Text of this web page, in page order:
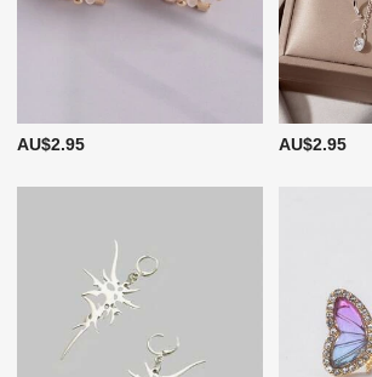
AU$2.95 AU$2.95